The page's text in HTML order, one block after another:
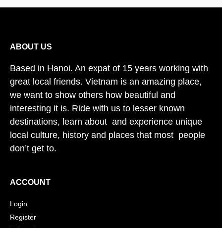
ABOUT US
Based in Hanoi. An expat of 15 years working with
great local friends. Vietnam is an amazing place,
we want to show others how beautiful and
interesting it is. Ride with us to lesser known
destinations, learn about and experience unique
local culture, history and places that most people
don’t get to.
ACCOUNT
Login
Register